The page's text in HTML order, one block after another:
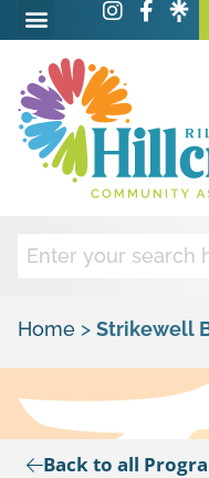
Home > Strikewell
Back to all